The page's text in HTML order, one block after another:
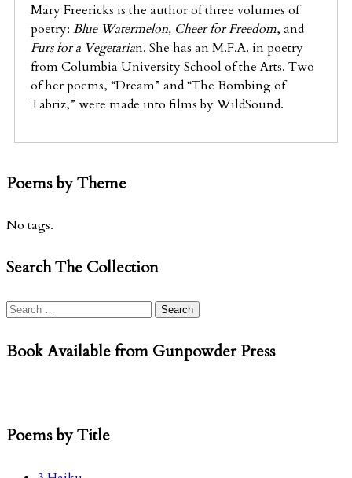
Mary Freericks is the author of three volumes of
poetry: Blue Watermelon, Cheer for Freedom, and
Furs for a Vegetarian. She has an M.F.A. in poetry
from Columbia University School of the Arts. Two
of her poems, “Dream” and “The Bombing of
Tabriz,” were made into films by WildSound.
Poems by Theme
No tags.
Search The Collection
Search
Book Available from Gunpowder Press
Poems by Title